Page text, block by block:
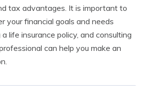
tax advantages. It is important to
your financial goals and needs
life insurance policy, and consulting
can help you make an